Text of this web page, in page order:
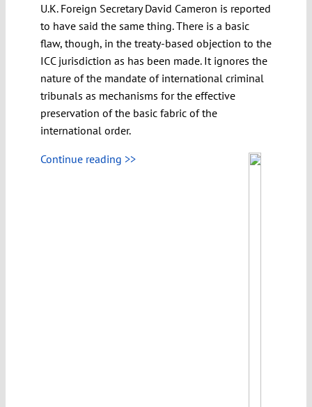
U.K. Foreign Secretary David Cameron is reported
to have said the same thing. There is a basic
flaw, though, in the treaty-based objection to the
ICC jurisdiction as has been made. It ignores the
nature of the mandate of international criminal
tribunals as mechanisms for the effective
preservation of the basic fabric of the
international order.
Continue reading >>